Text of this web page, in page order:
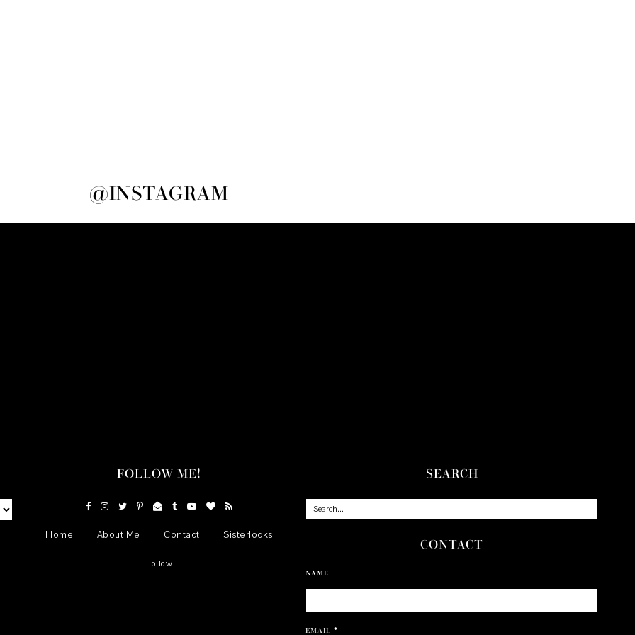
@INSTAGRAM
FOLLOW ME!
Home About Me Contact Sisterlocks
Follow
SEARCH
CONTACT
NAME
EMAIL *